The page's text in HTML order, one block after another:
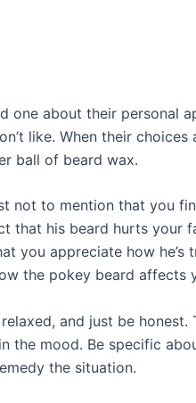
one about their personal
like. When their choices
ball of beard wax.
not to mention that you
that his beard hurts your
you appreciate how he’s
the pokey beard affects
and just be honest.
the mood. Be specific
the situation.